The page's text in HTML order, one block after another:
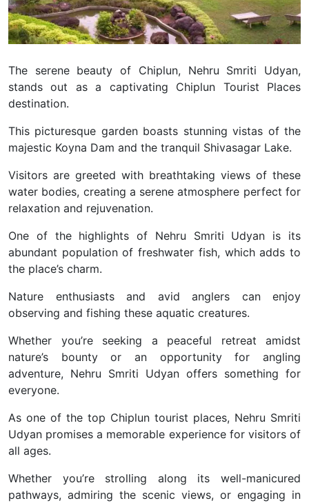
The serene beauty of Chiplun, Nehru Smriti Udyan,
stands out as a captivating Chiplun Tourist Places
destination.
This picturesque garden boasts stunning vistas of the
majestic Koyna Dam and the tranquil Shivasagar Lake.
Visitors are greeted with breathtaking views of these
water bodies, creating a serene atmosphere perfect for
relaxation and rejuvenation.
One of the highlights of Nehru Smriti Udyan is its
abundant population of freshwater fish, which adds to
the place’s charm.
Nature enthusiasts and avid anglers can enjoy
observing and fishing these aquatic creatures.
Whether you’re seeking a peaceful retreat amidst
nature’s bounty or an opportunity for angling
adventure, Nehru Smriti Udyan offers something for
everyone.
As one of the top Chiplun tourist places, Nehru Smriti
Udyan promises a memorable experience for visitors of
all ages.
Whether you’re strolling along its well-manicured
pathways, admiring the scenic views, or engaging in